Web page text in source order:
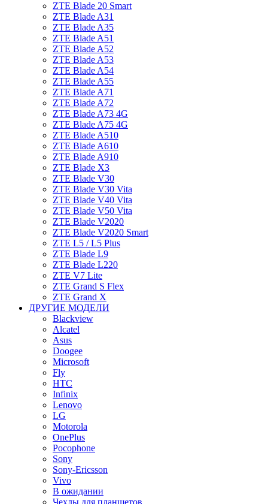
ZTE Blade 20 Smart
ZTE Blade A31
ZTE Blade A35
ZTE Blade A51
ZTE Blade A52
ZTE Blade A53
ZTE Blade A54
ZTE Blade A55
ZTE Blade A71
ZTE Blade A72
ZTE Blade A73 4G
ZTE Blade A75 4G
ZTE Blade A510
ZTE Blade A610
ZTE Blade A910
ZTE Blade X3
ZTE Blade V30
ZTE Blade V30 Vita
ZTE Blade V40 Vita
ZTE Blade V50 Vita
ZTE Blade V2020
ZTE Blade V2020 Smart
ZTE L5 / L5 Plus
ZTE Blade L9
ZTE Blade L220
ZTE V7 Lite
ZTE Grand S Flex
ZTE Grand X
ДРУГИЕ МОДЕЛИ
Blackview
Alcatel
Asus
Doogee
Microsoft
Fly
HTC
Infinix
Lenovo
LG
Motorola
OnePlus
Pocophone
Sony
Sony-Ericsson
Vivo
В ожидании
Чехлы для планшетов